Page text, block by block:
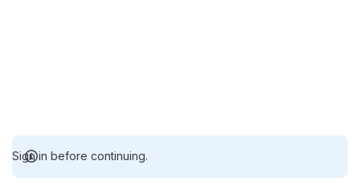
Sign in before continuing.